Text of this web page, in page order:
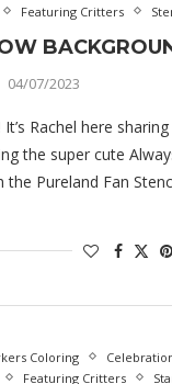
Featuring Critters
04/07/2023
It’s Rachel here
the super cute
the Pureland Fan
Coloring
Featuring Critters